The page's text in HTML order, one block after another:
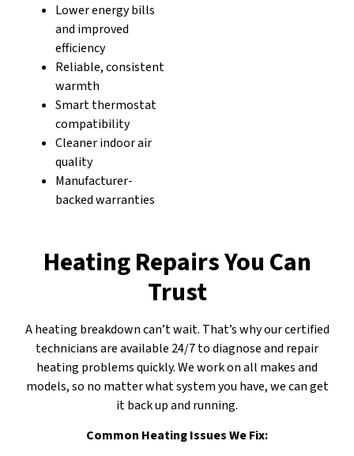
Lower energy bills
and improved
efficiency
Reliable, consistent
warmth
Smart thermostat
compatibility
Cleaner indoor air
quality
Manufacturer-
backed warranties
Heating Repairs You Can
Trust
A heating breakdown can’t wait. That’s why our certified
technicians are available 24/7 to diagnose and repair
heating problems quickly. We work on all makes and
models, so no matter what system you have, we can get
it back up and running.
Common Heating Issues We Fix: